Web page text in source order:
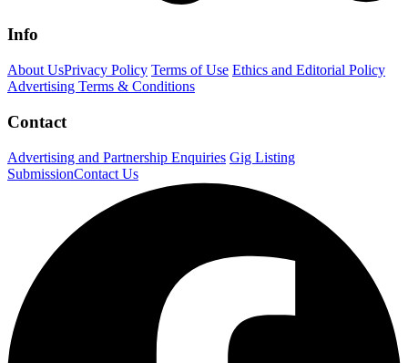
Info
About UsPrivacy Policy Terms of Use Ethics and Editorial Policy
Advertising Terms & Conditions
Contact
Advertising and Partnership Enquiries Gig Listing
SubmissionContact Us